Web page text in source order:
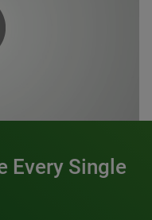
Every Single